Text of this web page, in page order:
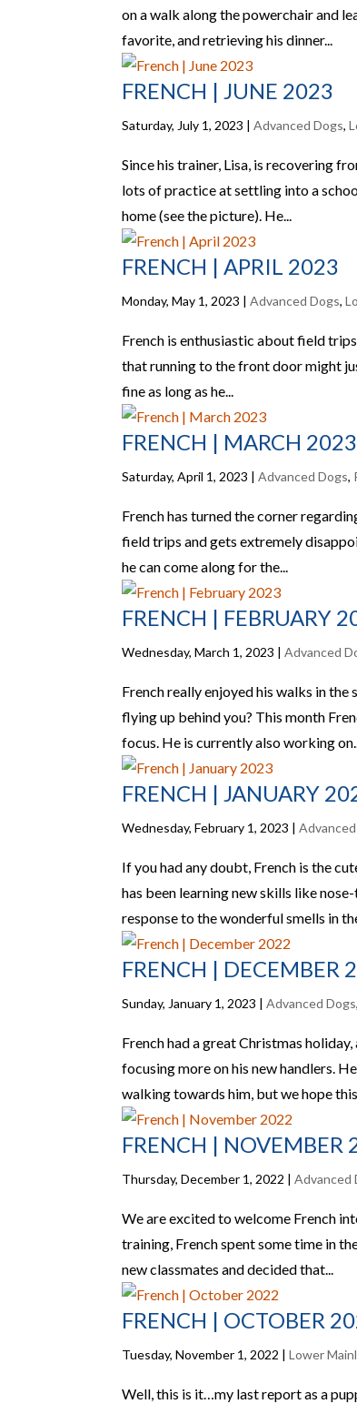
on a walk along the powerchair and
favorite, and retrieving his dinner...
FRENCH | JUNE 2023
Saturday, July 1, 2023 |Advanced Dogs,
Since his trainer, Lisa, is recovering
lots of practice at settling into a
home (see the picture). He...
FRENCH | APRIL 2023
Monday, May 1, 2023 |Advanced Dogs,
French is enthusiastic about field
that running to the front door might
fine as long as he...
FRENCH | MARCH 2023
Saturday, April 1, 2023 |Advanced Dogs,
French has turned the corner
field trips and gets extremely
he can come along for the...
FRENCH | FEBRUARY
Wednesday, March 1, 2023 |Advanced
French really enjoyed his walks in
flying up behind you? This month
focus. He is currently also working
FRENCH | JANUARY
Wednesday, February 1, 2023 |
If you had any doubt, French is the
has been learning new skills like
response to the wonderful smells in
FRENCH | DECEMBER
Sunday, January 1, 2023 |Advanced Dogs,
French had a great Christmas
focusing more on his new handlers.
walking towards him, but we hope
FRENCH | NOVEMBER
Thursday, December 1, 2022 |Advanced
We are excited to welcome French
training, French spent some time in
new classmates and decided that...
FRENCH | OCTOBER
Tuesday, November 1, 2022 |Lower
Well, this is it…my last report as a